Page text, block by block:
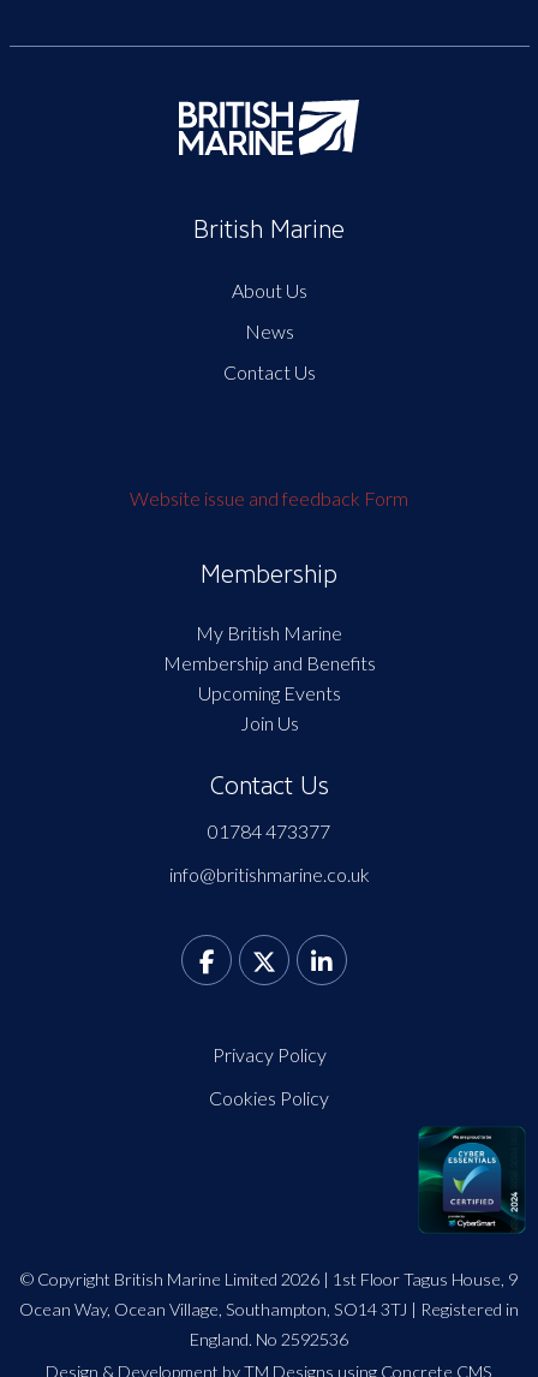
British Marine
About Us
News
Contact Us
Website issue and feedback Form
Membership
My British Marine
Membership and Benefits
Upcoming Events
Join Us
Contact Us
01784 473377
info@britishmarine.co.uk
Privacy Policy
Cookies Policy
© Copyright British Marine Limited 2026 | 1st Floor Tagus House, 9
Ocean Way, Ocean Village, Southampton, SO14 3TJ | Registered in
England. No 2592536
Design & Development by TM Designs using Concrete CMS